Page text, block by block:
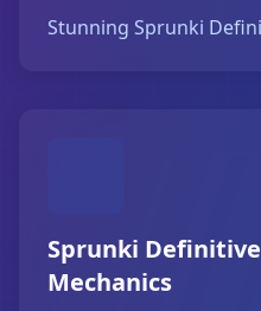
Stunning Sprunki
Sprunki
Mechanics